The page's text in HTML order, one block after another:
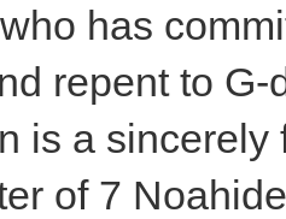
has
repent to
is a
of 7